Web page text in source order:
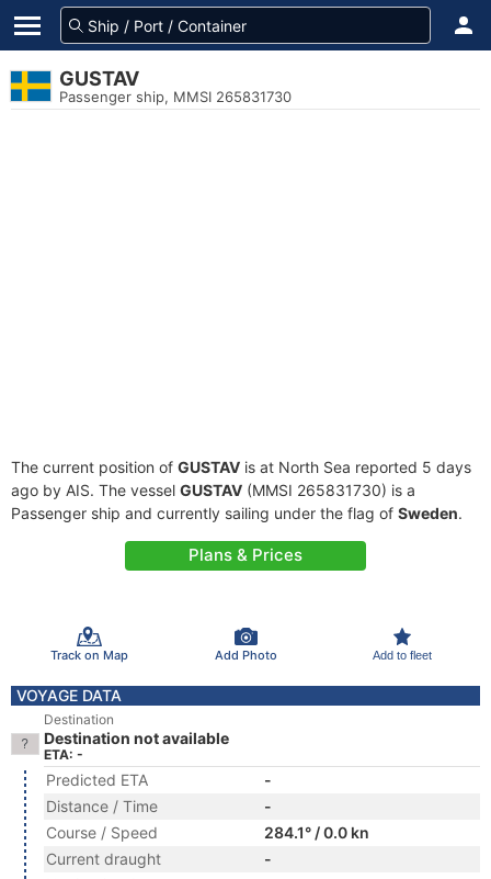
GUSTAV
Passenger ship, MMSI 265831730
The current position of GUSTAV is at North Sea reported 5 days
ago by AIS. The vessel GUSTAV (MMSI 265831730) is a
Passenger ship and currently sailing under the flag of Sweden.
Plans & Prices
Track on Map Add Photo Add to fleet
VOYAGE DATA
Destination
Destination not available
ETA: -
Predicted ETA
-
Distance / Time
-
Course / Speed
284.1° / 0.0 kn
Current draught
-